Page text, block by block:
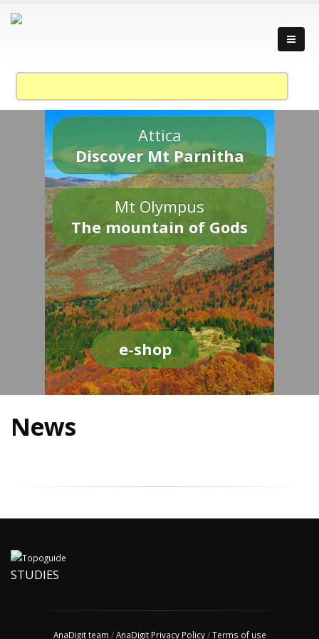
Attica
Discover Mt Parnitha
Mt Olympus
The mountain of Gods
e-shop
News
STUDIES
AnaDigit team /AnaDigit Privacy Policy/Terms of use